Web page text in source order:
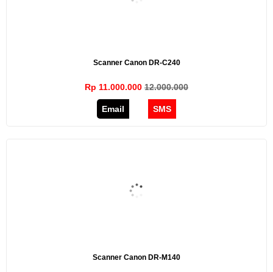
Scanner Canon DR-C240
Rp 11.000.000 12.000.000
Email SMS
Scanner Canon DR-M140